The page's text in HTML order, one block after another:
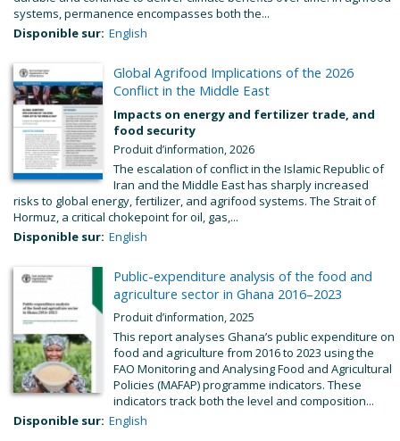
systems, permanence encompasses both the...
Disponible sur: English
Global Agrifood Implications of the 2026
Conflict in the Middle East
Impacts on energy and fertilizer trade, and
food security
Produit d’information, 2026
The escalation of conflict in the Islamic Republic of
Iran and the Middle East has sharply increased
risks to global energy, fertilizer, and agrifood systems. The Strait of
Hormuz, a critical chokepoint for oil, gas,...
Disponible sur: English
Public-expenditure analysis of the food and
agriculture sector in Ghana 2016–2023
Produit d’information, 2025
This report analyses Ghana’s public expenditure on
food and agriculture from 2016 to 2023 using the
FAO Monitoring and Analysing Food and Agricultural
Policies (MAFAP) programme indicators. These
indicators track both the level and composition...
Disponible sur: English